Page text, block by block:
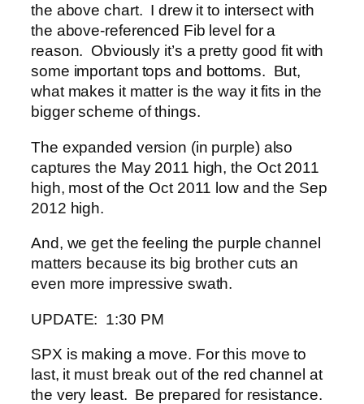
the above chart. I drew it to intersect with
the above-referenced Fib level for a
reason. Obviously it’s a pretty good fit with
some important tops and bottoms. But,
what makes it matter is the way it fits in the
bigger scheme of things.
The expanded version (in purple) also
captures the May 2011 high, the Oct 2011
high, most of the Oct 2011 low and the Sep
2012 high.
And, we get the feeling the purple channel
matters because its big brother cuts an
even more impressive swath.
UPDATE: 1:30 PM
SPX is making a move. For this move to
last, it must break out of the red channel at
the very least. Be prepared for resistance.